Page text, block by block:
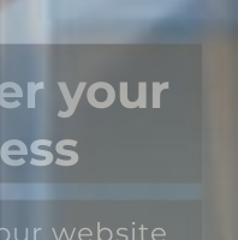
your
website